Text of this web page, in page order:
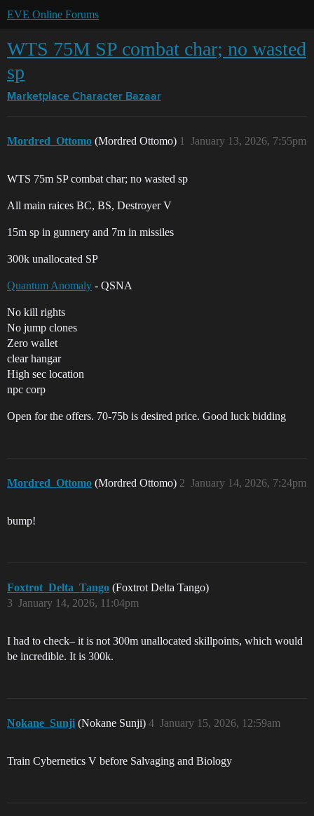
EVE Online Forums
WTS 75M SP combat char; no wasted
sp
Marketplace Character Bazaar
Mordred_Ottomo (Mordred Ottomo) January 13, 2026, 7:55pm
1
WTS 75m SP combat char; no wasted sp
All main raices BC, BS, Destroyer V
15m sp in gunnery and 7m in missiles
300k unallocated SP
Quantum Anomaly - QSNA
No kill rights
No jump clones
Zero wallet
clear hangar
High sec location
npc corp
Open for the offers. 70-75b is desired price. Good luck bidding
Mordred_Ottomo (Mordred Ottomo) January 14, 2026, 7:24pm
2
bump!
Foxtrot_Delta_Tango (Foxtrot Delta Tango)
January 14, 2026, 11:04pm
3
I had to check– it is not 300m unallocated skillpoints, which would
be incredible. It is 300k.
Nokane_Sunji (Nokane Sunji) January 15, 2026, 12:59am
4
Train Cybernetics V before Salvaging and Biology